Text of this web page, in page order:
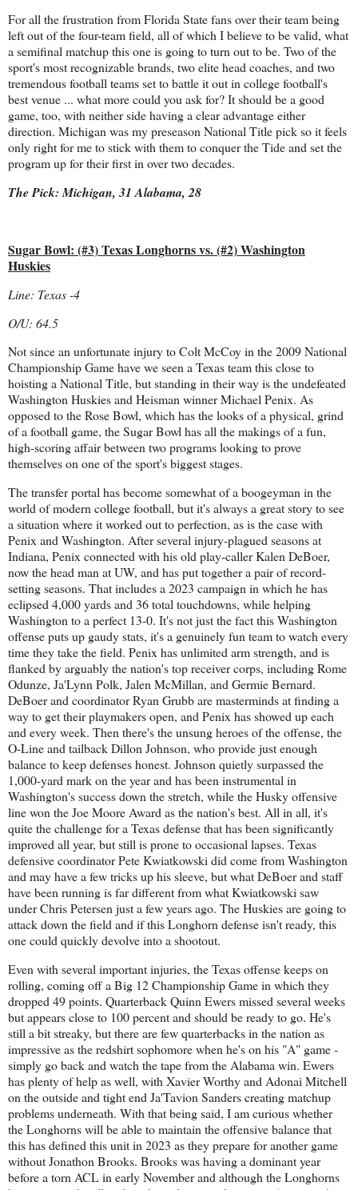
For all the frustration from Florida State fans over their team being
left out of the four-team field, all of which I believe to be valid, what
a semifinal matchup this one is going to turn out to be. Two of the
sport's most recognizable brands, two elite head coaches, and two
tremendous football teams set to battle it out in college football's
best venue ... what more could you ask for? It should be a good
game, too, with neither side having a clear advantage either
direction. Michigan was my preseason National Title pick so it feels
only right for me to stick with them to conquer the Tide and set the
program up for their first in over two decades.
The Pick: Michigan, 31 Alabama, 28
Sugar Bowl: (#3) Texas Longhorns vs. (#2) Washington
Huskies
Line: Texas -4
O/U: 64.5
Not since an unfortunate injury to Colt McCoy in the 2009 National
Championship Game have we seen a Texas team this close to
hoisting a National Title, but standing in their way is the undefeated
Washington Huskies and Heisman winner Michael Penix. As
opposed to the Rose Bowl, which has the looks of a physical, grind
of a football game, the Sugar Bowl has all the makings of a fun,
high-scoring affair between two programs looking to prove
themselves on one of the sport's biggest stages.
The transfer portal has become somewhat of a boogeyman in the
world of modern college football, but it's always a great story to see
a situation where it worked out to perfection, as is the case with
Penix and Washington. After several injury-plagued seasons at
Indiana, Penix connected with his old play-caller Kalen DeBoer,
now the head man at UW, and has put together a pair of record-
setting seasons. That includes a 2023 campaign in which he has
eclipsed 4,000 yards and 36 total touchdowns, while helping
Washington to a perfect 13-0. It's not just the fact this Washington
offense puts up gaudy stats, it's a genuinely fun team to watch every
time they take the field. Penix has unlimited arm strength, and is
flanked by arguably the nation's top receiver corps, including Rome
Odunze, Ja'Lynn Polk, Jalen McMillan, and Germie Bernard.
DeBoer and coordinator Ryan Grubb are masterminds at finding a
way to get their playmakers open, and Penix has showed up each
and every week. Then there's the unsung heroes of the offense, the
O-Line and tailback Dillon Johnson, who provide just enough
balance to keep defenses honest. Johnson quietly surpassed the
1,000-yard mark on the year and has been instrumental in
Washington's success down the stretch, while the Husky offensive
line won the Joe Moore Award as the nation's best. All in all, it's
quite the challenge for a Texas defense that has been significantly
improved all year, but still is prone to occasional lapses. Texas
defensive coordinator Pete Kwiatkowski did come from Washington
and may have a few tricks up his sleeve, but what DeBoer and staff
have been running is far different from what Kwiatkowski saw
under Chris Petersen just a few years ago. The Huskies are going to
attack down the field and if this Longhorn defense isn't ready, this
one could quickly devolve into a shootout.
Even with several important injuries, the Texas offense keeps on
rolling, coming off a Big 12 Championship Game in which they
dropped 49 points. Quarterback Quinn Ewers missed several weeks
but appears close to 100 percent and should be ready to go. He's
still a bit streaky, but there are few quarterbacks in the nation as
impressive as the redshirt sophomore when he's on his "A" game -
simply go back and watch the tape from the Alabama win. Ewers
has plenty of help as well, with Xavier Worthy and Adonai Mitchell
on the outside and tight end Ja'Tavion Sanders creating matchup
problems underneath. With that being said, I am curious whether
the Longhorns will be able to maintain the offensive balance that
this has defined this unit in 2023 as they prepare for another game
without Jonathon Brooks. Brooks was having a dominant year
before a torn ACL in early November and although the Longhorns